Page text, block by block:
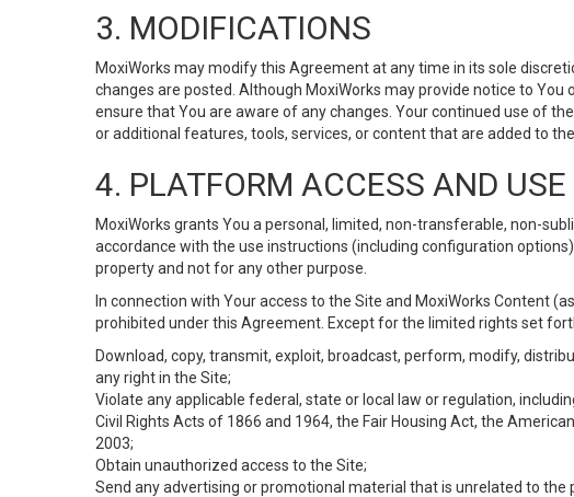
3. MODIFICATIONS
MoxiWorks may modify this Agreement at any time in its sole
changes are posted. Although MoxiWorks may provide notice to
ensure that You are aware of any changes. Your continued use of
or additional features, tools, services, or content that are added to
4. PLATFORM ACCESS AND USE
MoxiWorks grants You a personal, limited, non-transferable, non-
accordance with the use instructions (including configuration
property and not for any other purpose.
In connection with Your access to the Site and MoxiWorks Content
prohibited under this Agreement. Except for the limited rights set
Download, copy, transmit, exploit, broadcast, perform, modify,
any right in the Site;
Violate any applicable federal, state or local law or regulation,
Civil Rights Acts of 1866 and 1964, the Fair Housing Act, the
2003;
Obtain unauthorized access to the Site;
Send any advertising or promotional material that is unrelated to